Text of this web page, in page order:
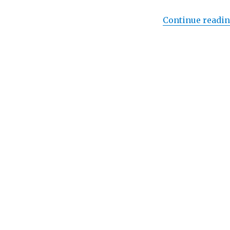
Continue